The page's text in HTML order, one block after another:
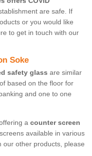
are safe. If
or you would like
to get in touch with our
Soke
safety glass are similar
based on the floor for
and one to one
a counter screen
available in various
our other products, please